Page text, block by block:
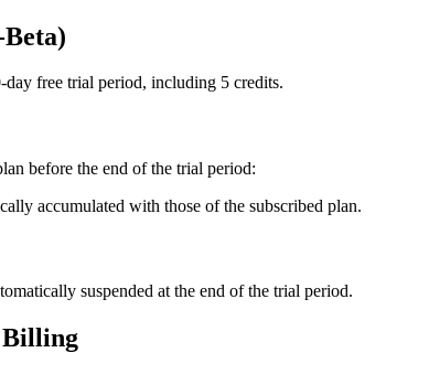
free trial period, including 5 credits.
before the end of the trial period:
accumulated with those of the subscribed plan.
suspended at the end of the trial period.
Billing